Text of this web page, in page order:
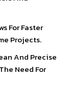
For Faster
Projects.
And Precise
Need For